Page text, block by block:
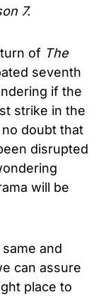
7.
of The
seventh
if the
strike in the
doubt that
disrupted
will be
and
can assure
place to